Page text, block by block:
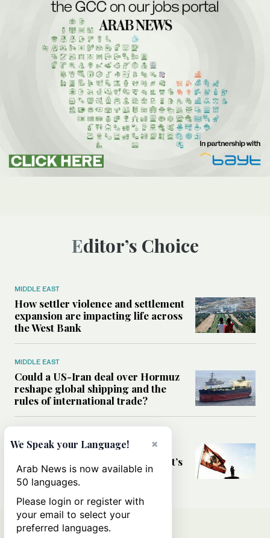
Editor’s Choice
MIDDLE EAST
How settler violence and settlement
expansion are impacting life across
the West Bank
MIDDLE EAST
Could a US-Iran deal over Hormuz
reshape global shipping and the
rules of international trade?
Six years after Beirut port blast,
survivors say they are ‘alive, but it’s
not a life’
×
We Speak your Language!
Arab News is now available in
50 languages.
Please login or register with
your email to select your
preferred languages.